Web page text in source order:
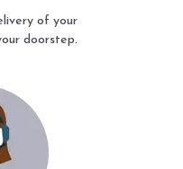
of your
doorstep.